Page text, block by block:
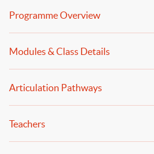
online application!
Programme Overview
Modules & Class Details
Articulation Pathways
Teachers